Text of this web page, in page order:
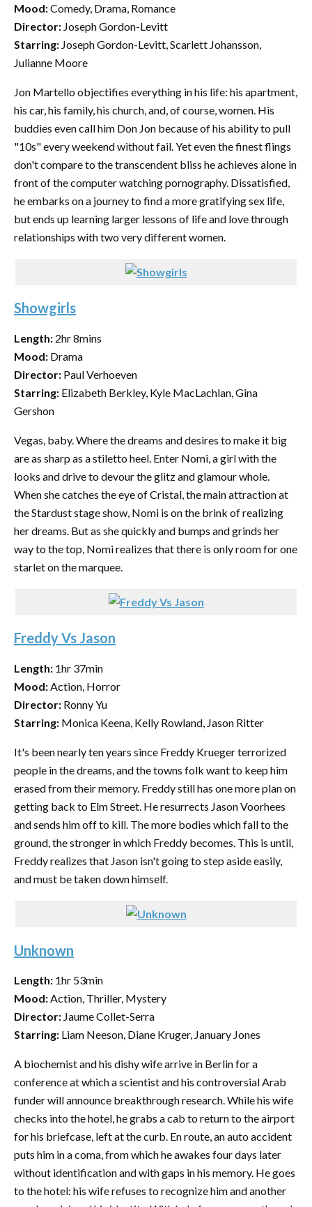
Mood:Comedy, Drama, Romance
Director: Joseph Gordon-Levitt
Starring: Joseph Gordon-Levitt, Scarlett Johansson,
Julianne Moore
Jon Martello objectifies everything in his life: his apartment,
his car, his family, his church, and, of course, women. His
buddies even call him Don Jon because of his ability to pull
"10s" every weekend without fail. Yet even the finest flings
don't compare to the transcendent bliss he achieves alone in
front of the computer watching pornography. Dissatisfied,
he embarks on a journey to find a more gratifying sex life,
but ends up learning larger lessons of life and love through
relationships with two very different women.
Showgirls
Length: 2hr 8mins
Mood: Drama
Director: Paul Verhoeven
Starring: Elizabeth Berkley, Kyle MacLachlan, Gina
Gershon
Vegas, baby. Where the dreams and desires to make it big
are as sharp as a stiletto heel. Enter Nomi, a girl with the
looks and drive to devour the glitz and glamour whole.
When she catches the eye of Cristal, the main attraction at
the Stardust stage show, Nomi is on the brink of realizing
her dreams. But as she quickly and bumps and grinds her
way to the top, Nomi realizes that there is only room for one
starlet on the marquee.
Freddy Vs Jason
Length: 1hr 37min
Mood:Action, Horror
Director: Ronny Yu
Starring: Monica Keena, Kelly Rowland, Jason Ritter
It's been nearly ten years since Freddy Krueger terrorized
people in the dreams, and the towns folk want to keep him
erased from their memory. Freddy still has one more plan on
getting back to Elm Street. He resurrects Jason Voorhees
and sends him off to kill. The more bodies which fall to the
ground, the stronger in which Freddy becomes. This is until,
Freddy realizes that Jason isn't going to step aside easily,
and must be taken down himself.
Unknown
Length: 1hr 53min
Mood:Action, Thriller, Mystery
Director: Jaume Collet-Serra
Starring: Liam Neeson, Diane Kruger, January Jones
A biochemist and his dishy wife arrive in Berlin for a
conference at which a scientist and his controversial Arab
funder will announce breakthrough research. While his wife
checks into the hotel, he grabs a cab to return to the airport
for his briefcase, left at the curb. En route, an auto accident
puts him in a coma, from which he awakes four days later
without identification and with gaps in his memory. He goes
to the hotel: his wife refuses to recognize him and another